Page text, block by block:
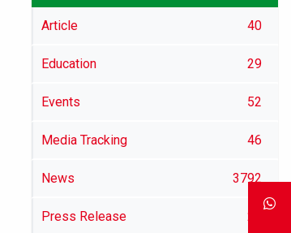
Article 40
Education 29
Events 52
Media Tracking 46
News 3792
Press Release 29